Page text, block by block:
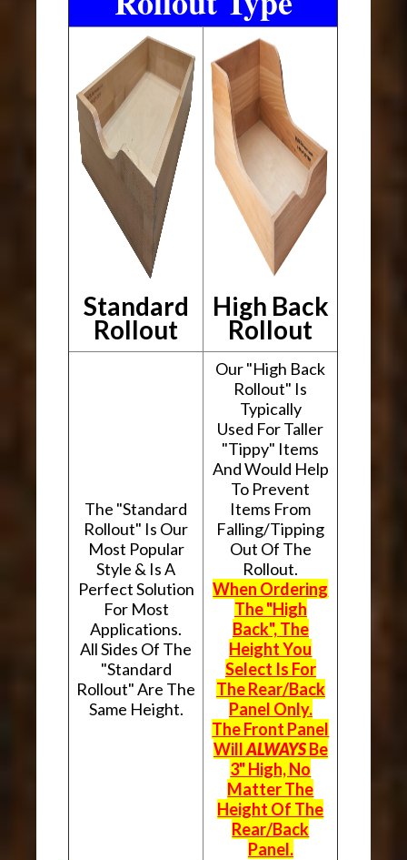
Standard
Rollout
High Back
Rollout
The "Standard
Rollout" Is Our
Most Popular
Style & Is A
Perfect Solution
For Most
Applications.
All Sides Of The
"Standard
Rollout" Are The
Same Height.
Our "High Back
Rollout" Is
Typically
Used For Taller
"Tippy" Items
And Would Help
To Prevent
Items From
Falling/Tipping
Out Of The
Rollout.
When Ordering
The "High
Back", The
Height You
Select Is For
The Rear/Back
Panel Only.
The Front Panel
WillALWAYSBe
3" High, No
Matter The
Height Of The
Rear/Back
Panel.